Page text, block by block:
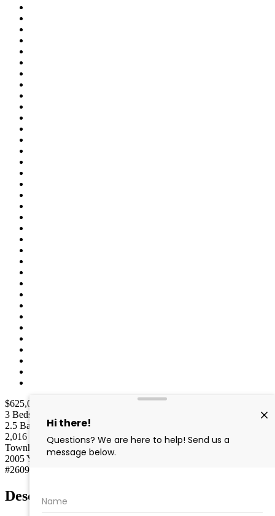
$625,000
3 Beds
2.5 Baths
2,016
Sq Ft
Townhouse Type
2005Year built
#260955
Description